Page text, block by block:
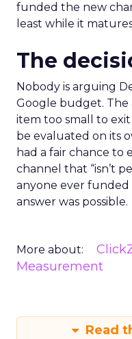
funded the new
least while it
The
Nobody is arguing
Google budget. The
item too small to exit
be evaluated on its
had a fair chance to
channel that “isn’t
anyone ever funded
answer was possible.
More about:
Measurement
Read